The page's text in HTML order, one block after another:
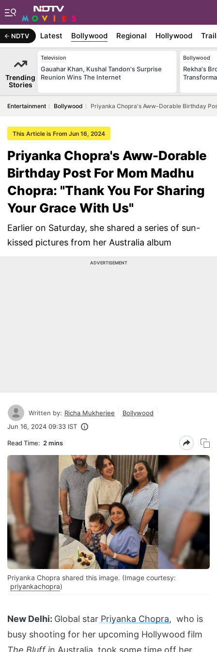
NDTV Latest Bollywood Regional Hollywood
Trending
Stories
Television
Gauahar Khan, Kushal Tandon's Surprise
Reunion Wins The Internet
Bollywood
Rekha's
Entertainment Bollywood Priyanka Chopra's Aww-Dorable Birthday
This Article is From Jun 16, 2024
Priyanka Chopra's Aww-Dorable
Birthday Post For Mom Madhu
Chopra: "Thank You For Sharing
Your Grace With Us"
Earlier on Saturday, she shared a series of sun-
kissed pictures from her Australia album
ADVERTISEMENT
Written by: Richa Mukherjee
Bollywood
Jun 16, 2024 09:33 IST
Read Time: 2 mins
Priyanka Chopra shared this image. (Image courtesy:
priyankachopra)
New Delhi: Global star Priyanka Chopra, who is
busy shooting for her upcoming Hollywood film
The Bluff in Australia, took some time off her